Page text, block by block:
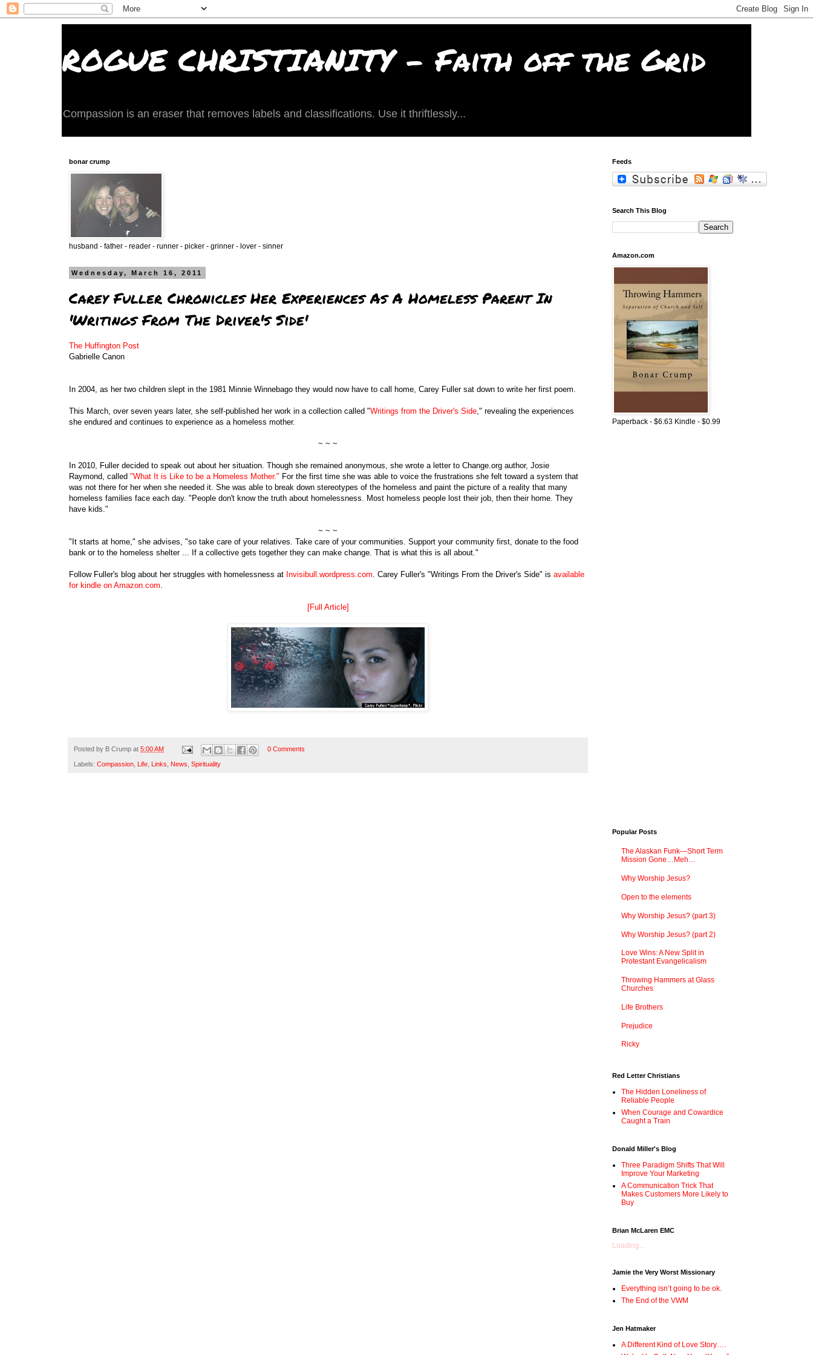
ROGUE CHRISTIANITY - Faith off the Grid
Compassion is an eraser that removes labels and classifications. Use it thriftlessly...
bonar crump
husband - father - reader - runner - picker - grinner - lover - sinner
Wednesday, March 16, 2011
Carey Fuller Chronicles Her Experiences As A Homeless Parent In
'Writings From The Driver's Side'
The Huffington Post
Gabrielle Canon
In 2004, as her two children slept in the 1981 Minnie Winnebago they would now have to call home, Carey Fuller sat down to write her first poem.
This March, over seven years later, she self-published her work in a collection called "Writings from the Driver's Side," revealing the experiences
she endured and continues to experience as a homeless mother.
~ ~ ~
In 2010, Fuller decided to speak out about her situation. Though she remained anonymous, she wrote a letter to Change.org author, Josie
Raymond, called "What It is Like to be a Homeless Mother." For the first time she was able to voice the frustrations she felt toward a system that
was not there for her when she needed it. She was able to break down stereotypes of the homeless and paint the picture of a reality that many
homeless families face each day. "People don't know the truth about homelessness. Most homeless people lost their job, then their home. They
have kids."
~ ~ ~
"It starts at home," she advises, "so take care of your relatives. Take care of your communities. Support your community first, donate to the food
bank or to the homeless shelter ... If a collective gets together they can make change. That is what this is all about."
Follow Fuller's blog about her struggles with homelessness at Invisibull.wordpress.com. Carey Fuller's "Writings From the Driver's Side" is available
for kindle on Amazon.com.
[Full Article]
Posted by B Crump at 5:00 AM 0 Comments
Labels: Compassion Life Links News Spirituality
Feeds
Search This Blog
Amazon.com
Paperback - $6.63 Kindle - $0.99
Popular Posts
The Alaskan Funk—Short Term
Mission Gone…Meh…
Why Worship Jesus?
Open to the elements
Why Worship Jesus? (part 3)
Why Worship Jesus? (part 2)
Love Wins: A New Split in
Protestant Evangelicalism
Throwing Hammers at Glass
Churches
Life Brothers
Prejudice
Ricky
Red Letter Christians
The Hidden Loneliness of
Reliable People
When Courage and Cowardice
Caught a Train
Donald Miller's Blog
Three Paradigm Shifts That Will
Improve Your Marketing
A Communication Trick That
Makes Customers More Likely to
Buy
Brian McLaren EMC
Loading...
Jamie the Very Worst Missionary
Everything isn’t going to be ok.
The End of the VWM
Jen Hatmaker
A Different Kind of Love Story….